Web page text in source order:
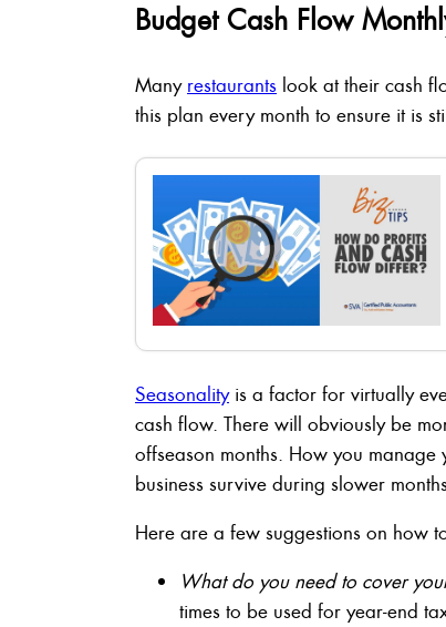
Budget Cash Flow
Many restaurants look at their cash
this plan every month to ensure it is
Seasonalityis a factor for virtually
cash flow. There will obviously be
offseason months. How you
business survive during slower
Here are a few suggestions on how
What do you need to cover
times to be used for year-end